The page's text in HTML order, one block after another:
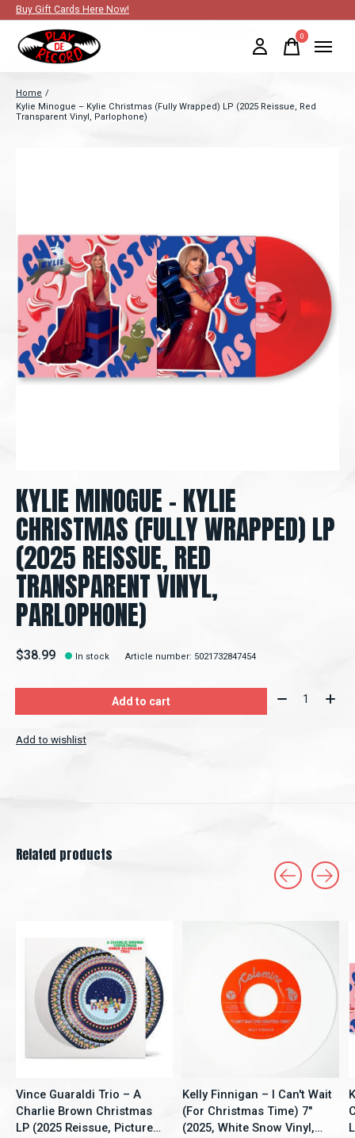
Buy Gift Cards Here Now!
0items
Home /
Kylie Minogue – Kylie Christmas (Fully Wrapped) LP (2025 Reissue, Red
Transparent Vinyl, Parlophone)
KYLIE MINOGUE – KYLIE
CHRISTMAS (FULLY WRAPPED) LP
(2025 REISSUE, RED
TRANSPARENT VINYL,
PARLOPHONE)
$38.99 In stock Article number: 5021732847454
Add to cart Quantity:
Add to wishlist
Related products
Vince Guaraldi Trio – A
Charlie Brown Christmas
LP (2025 Reissue, Picture
Kelly Finnigan – I Can't Wait
(For Christmas Time) 7"
(2025, White Snow Vinyl,